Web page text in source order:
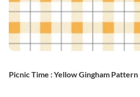
Picnic Time : Yellow Gingham Pattern